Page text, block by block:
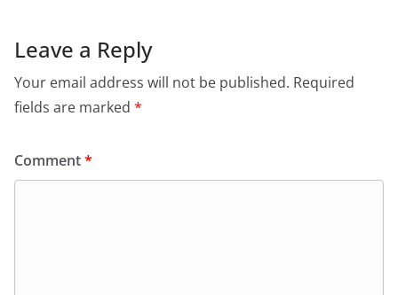
Leave a Reply
Your email address will not be published. Required
fields are marked *
Comment*